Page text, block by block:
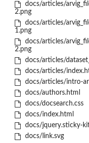
docs/articles/
2.png
docs/articles/
1.png
docs/articles/
2.png
docs/articles/
docs/articles/
docs/articles/intro-
docs/authors.html
docs/docsearch.css
docs/index.html
docs/jquery.sticky-
docs/link.svg